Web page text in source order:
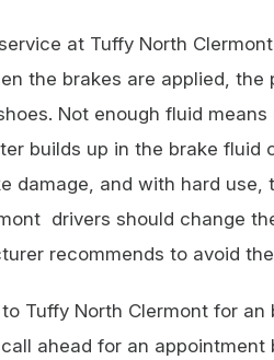
at Tuffy North
the brakes are applied,
Not enough fluid
builds up in the brake fluid
damage, and with hard
drivers should change
recommends to avoid
Tuffy North Clermont for
ahead for an appointment